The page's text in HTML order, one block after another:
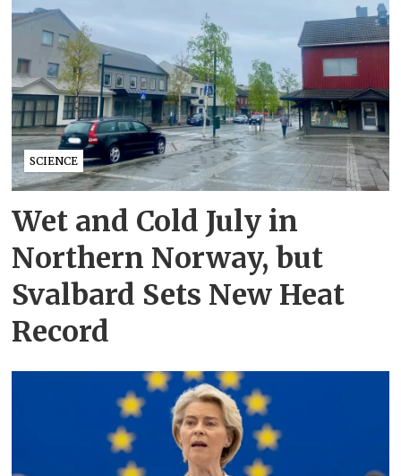
SCIENCE
Wet and Cold July in
Northern Norway, but
Svalbard Sets New Heat
Record